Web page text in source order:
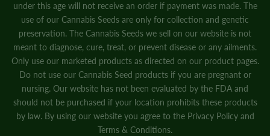
under this age will not receive an order if payment was made. The
use of our Cannabis Seeds are only for collection and genetic
preservation. The Cannabis Seeds we sell on our website is not
meant to diagnose, cure, treat, or prevent disease or any ailments.
Only use our marketed products as directed on our product pages.
Do not use our Cannabis Seed products if you are pregnant or
nursing. Our website has not been evaluated by the FDA and
should not be purchased if your location prohibits these products
by law. By using our website you agree to the Privacy Policyand
Terms & Conditions.